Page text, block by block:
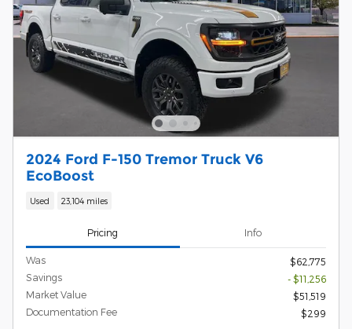
2024 Ford F-150 Tremor Truck V6
EcoBoost
Used 23,104 miles
Pricing Info
Was
$62,775
Savings
- $11,256
Market Value
$51,519
Documentation Fee
$299